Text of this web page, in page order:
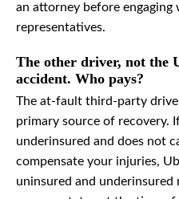
an attorney before engaging
representatives.
The other driver, not the
accident. Who pays?
The at-fault third-party
primary source of recovery.
underinsured and does not
compensate your injuries,
uninsured and